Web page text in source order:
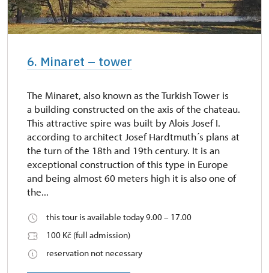
6. Minaret – tower
The Minaret, also known as the Turkish Tower is
a building constructed on the axis of the chateau.
This attractive spire was built by Alois Josef I.
according to architect Josef Hardtmuth´s plans at
the turn of the 18th and 19th century. It is an
exceptional construction of this type in Europe
and being almost 60 meters high it is also one of
the...
this tour is available today 9.00 – 17.00
100 Kč (full admission)
reservation not necessary